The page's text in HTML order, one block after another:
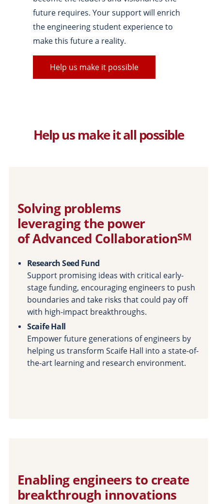
future requires. Your support will enrich
the engineering student experience to
make this future a reality.
Help us make it possible
Help us make it all possible
Solving problems
leveraging the power
of Advanced CollaborationSM
Research Seed Fund
Support promising ideas with critical early-
stage funding, encouraging engineers to push
boundaries and take risks that could pay off
with high-impact breakthroughs.
Scaife Hall
Empower future generations of engineers by
helping us transform Scaife Hall into a state-of-
the-art learning and research environment.
Enabling engineers to create
breakthrough innovations